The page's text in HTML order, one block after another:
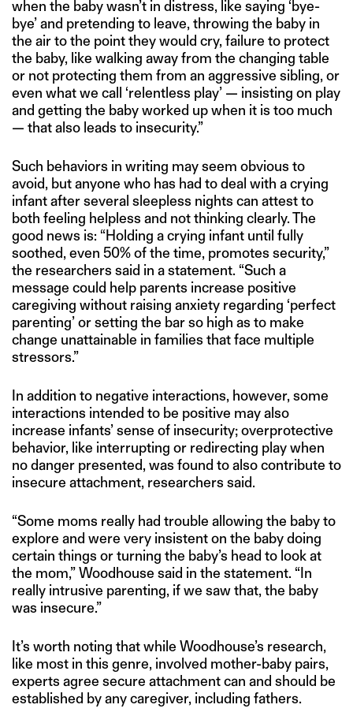
when the baby wasn’t in distress, like saying ‘bye-
bye’ and pretending to leave, throwing the baby in
the air to the point they would cry, failure to protect
the baby, like walking away from the changing table
or not protecting them from an aggressive sibling, or
even what we call ‘relentless play’ — insisting on play
and getting the baby worked up when it is too much
— that also leads to insecurity.”
Such behaviors in writing may seem obvious to
avoid, but anyone who has had to deal with a crying
infant after several sleepless nights can attest to
both feeling helpless and not thinking clearly. The
good news is: “Holding a crying infant until fully
soothed, even 50% of the time, promotes security,”
the researchers said in a statement. “Such a
message could help parents increase positive
caregiving without raising anxiety regarding ‘perfect
parenting’ or setting the bar so high as to make
change unattainable in families that face multiple
stressors.”
In addition to negative interactions, however, some
interactions intended to be positive may also
increase infants’ sense of insecurity; overprotective
behavior, like interrupting or redirecting play when
no danger presented, was found to also contribute to
insecure attachment, researchers said.
“Some moms really had trouble allowing the baby to
explore and were very insistent on the baby doing
certain things or turning the baby’s head to look at
the mom,” Woodhouse said in the statement. “In
really intrusive parenting, if we saw that, the baby
was insecure.”
It’s worth noting that while Woodhouse’s research,
like most in this genre, involved mother-baby pairs,
experts agree secure attachment can and should be
established by any caregiver, including fathers.